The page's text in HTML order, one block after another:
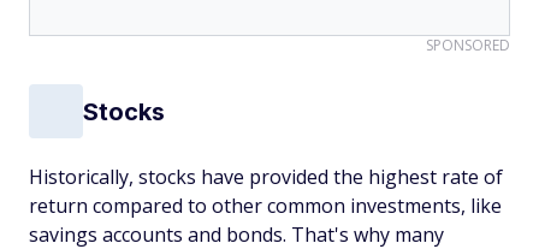
SPONSORED
Stocks
Historically, stocks have provided the highest rate of
return compared to other common investments, like
savings accounts and bonds. That's why many